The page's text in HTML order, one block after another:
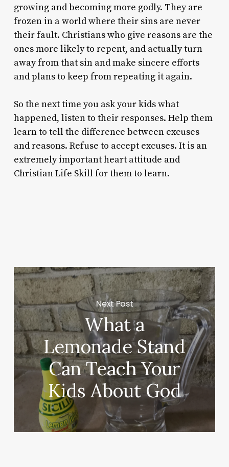
growing and becoming more godly. They are
frozen in a world where their sins are never
their fault. Christians who give reasons are the
ones more likely to repent, and actually turn
away from that sin and make sincere efforts
and plans to keep from repeating it again.
So the next time you ask your kids what
happened, listen to their responses. Help them
learn to tell the difference between excuses
and reasons. Refuse to accept excuses. It is an
extremely important heart attitude and
Christian Life Skill for them to learn.
Next Post
What a
Lemonade Stand
Can Teach Your
Kids About God